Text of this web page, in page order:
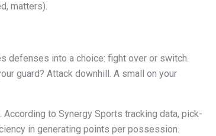
matters).
defenses into a choice: fight over or switch.
guard? Attack downhill. A small on your
to Synergy Sports tracking data, pick-
in generating points per possession.